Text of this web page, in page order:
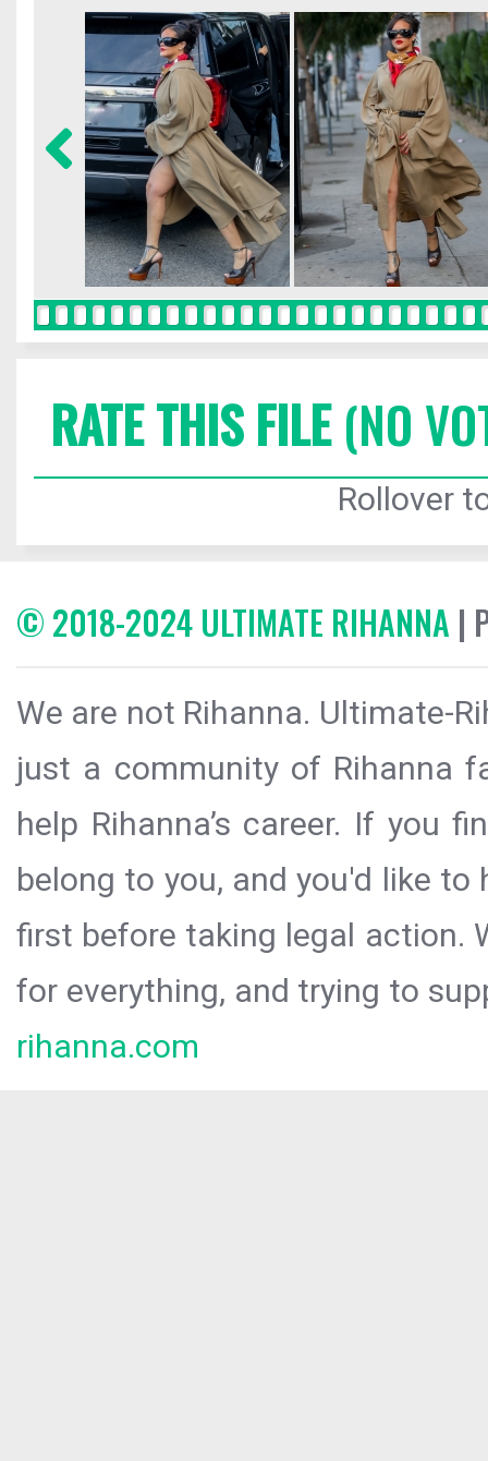
RATE THIS FILE(NO
Rollover
© 2018-2024 ULTIMATE RIHANNA |
We are not Rihanna. Ultimate-
just a community of Rihanna
help Rihanna’s career. If you
belong to you, and you'd like
first before taking legal action.
for everything, and trying to
rihanna.com